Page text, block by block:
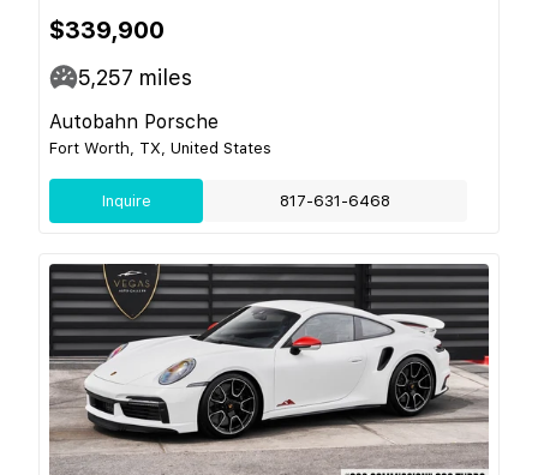
$339,900
5,257 miles
Autobahn Porsche
Fort Worth, TX, United States
Inquire 817-631-6468